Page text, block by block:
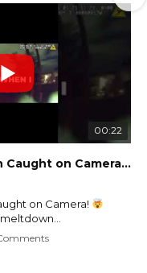
00:22
Barbara’s Meltdown Caught on Camera!
on Camera!
#Barbara